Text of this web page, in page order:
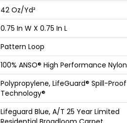
42 Oz/yd²
0.75 In W X 0.75 In L
Pattern Loop
100% ANSO® High Performance Nylon
Polypropylene, LifeGuard® Spill-Proof
Technology®
Lifeguard Blue, A/T 25 Year Limited